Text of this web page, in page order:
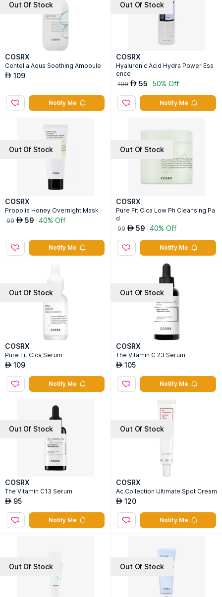
Out Of Stock
COSRX
Centella Aqua Soothing Ampoule
AED 109
Notify Me
Out Of Stock
COSRX
Hyaluronic Acid Hydra Power Ess
ence
109 AED 55 50% Off
Notify Me
Out Of Stock
COSRX
Propolis Honey Overnight Mask
99 AED 59 40% Off
Notify Me
Out Of Stock
COSRX
Pure Fit Cica Low Ph Cleansing Pa
d
99 AED 59 40% Off
Notify Me
Out Of Stock
COSRX
Pure Fit Cica Serum
AED 109
Notify Me
Out Of Stock
COSRX
The Vitamin C 23 Serum
AED 105
Notify Me
Out Of Stock
COSRX
The Vitamin C13 Serum
AED 95
Notify Me
Out Of Stock
COSRX
Ac Collection Ultimate Spot Cream
AED 120
Notify Me
Out Of Stock Out Of Stock